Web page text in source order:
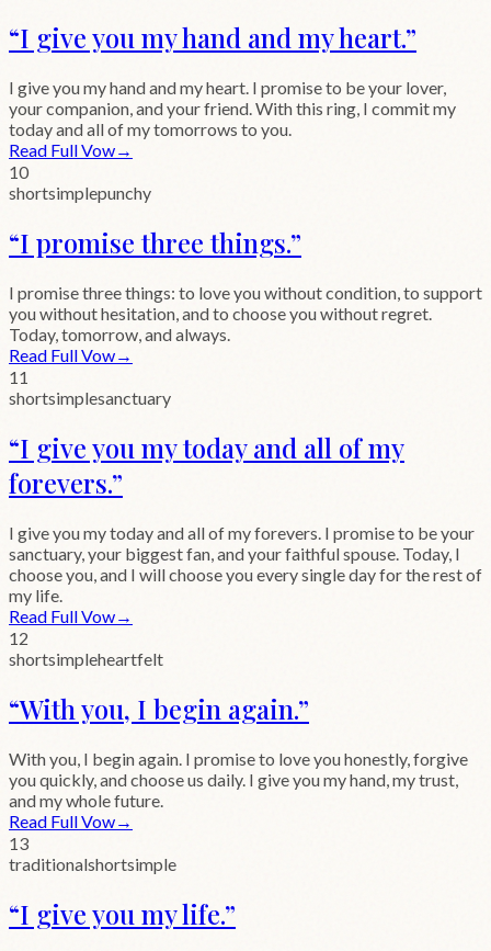
“I give you my hand and my heart.”
I give you my hand and my heart. I promise to be your lover,
your companion, and your friend. With this ring, I commit my
today and all of my tomorrows to you.
Read Full Vow→
10
shortsimplepunchy
“I promise three things.”
I promise three things: to love you without condition, to support
you without hesitation, and to choose you without regret.
Today, tomorrow, and always.
Read Full Vow→
11
shortsimplesanctuary
“I give you my today and all of my
forevers.”
I give you my today and all of my forevers. I promise to be your
sanctuary, your biggest fan, and your faithful spouse. Today, I
choose you, and I will choose you every single day for the rest of
my life.
Read Full Vow→
12
shortsimpleheartfelt
“With you, I begin again.”
With you, I begin again. I promise to love you honestly, forgive
you quickly, and choose us daily. I give you my hand, my trust,
and my whole future.
Read Full Vow→
13
traditionalshortsimple
“I give you my life.”